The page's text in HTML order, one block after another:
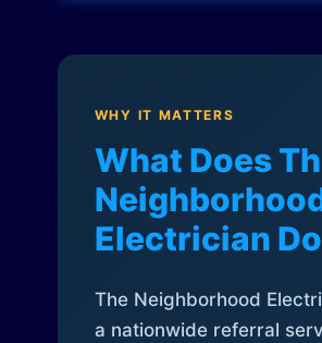
WHY IT MATTERS
What Does
Electrician
The Neighborhood
a nationwide referral